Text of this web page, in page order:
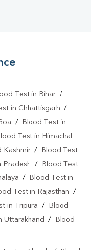
Test in Bihar/
in Chhattisgarh /
/
Blood Test in
Test in Himachal
Kashmir /
Blood Test
Pradesh /
Blood Test
/
Blood Test in
Test in Rajasthan /
in Tripura /
Blood
Uttarakhand /
Blood